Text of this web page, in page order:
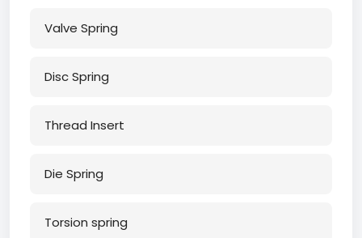
Valve Spring
Disc Spring
Thread Insert
Die Spring
Torsion spring